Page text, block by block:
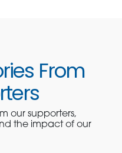
From
our supporters,
the impact of our